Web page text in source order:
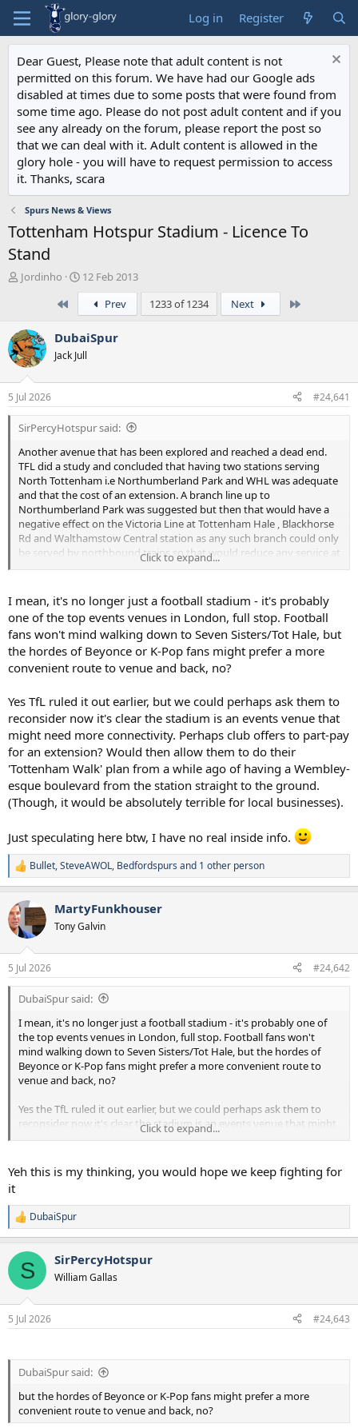
Log in Register
Dear Guest, Please note that adult content is not
permitted on this forum. We have had our Google ads
disabled at times due to some posts that were found from
some time ago. Please do not post adult content and if you
see any already on the forum, please report the post so
that we can deal with it. Adult content is allowed in the
glory hole - you will have to request permission to access
it. Thanks, scara
Spurs News & Views
Tottenham Hotspur Stadium - Licence To
Stand
T
a
d
s
t
a
r
t
e
r
Jordinho
S
t
r
t
d
a
12 Feb 2013
Prev 1233 of 1234 Next
DubaiSpur
Jack Jull
5 Jul 2026 #24,641
SirPercyHotspur said:
Another avenue that has been explored and reached a dead end.
TFL did a study and concluded that having two stations serving
North Tottenham i.e Northumberland Park and WHL was adequate
and that the cost of an extension. A branch line up to
Northumberland Park was suggested but then that would have a
negative effect on the Victoria Line at Tottenham Hale , Blackhorse
Rd and Walthamstow Central station as any such branch could only
be served by northbound trains so that would reduce any service at
Victoria Line has one of the best
nothing wrong with a good walk to Seven Sisters or TH , keeps
people fit.
Crossrail 2 will serve NP when built but it is light years away, that will
be TFL's next massive outlay.
The Victoria line, spanning from Brixton to Walthamstow Central,
exceptional service ranks among the highest globally, second only to
Moscows Metro, which dispatch trains at remarkably frequent 95-
second intervals
Click to expand...
I mean, it's no longer just a football stadium - it's probably
one of the top events venues in London, full stop. Football
fans won't mind walking down to Seven Sisters/Tot Hale, but
the hordes of Beyonce or K-Pop fans might prefer a more
convenient route to venue and back, no?
Yes TfL ruled it out earlier, but we could perhaps ask them to
reconsider now it's clear the stadium is an events venue that
might need more connectivity. Perhaps club offers to part-pay
for an extension? Would then allow them to do their
'Tottenham Walk' plan from a while ago of having a Wembley-
esque boulevard from the station straight to the ground.
(Though, it would be absolutely terrible for local businesses).
Just speculating here btw, I have no real inside info.
R
e
c
t
i
s
:
Bullet,SteveAWOL, Bedfordspurs and 1 other person
MartyFunkhouser
Tony Galvin
5 Jul 2026 #24,642
DubaiSpur said:
I mean, it's no longer just a football stadium - it's probably one of
the top events venues in London, full stop. Football fans won't
mind walking down to Seven Sisters/Tot Hale, but the hordes of
Beyonce or K-Pop fans might prefer a more convenient route to
venue and back, no?
Yes the TfL ruled it out earlier, but we could perhaps ask them to
reconsider now it's clear the stadium is an events venue that might
need more connectivity. Perhaps club offers to part-pay for an
plan from a while ago of having a Wembley-esque boulevard from
the station straight to the ground. (Though, it would be absolutely
Just speculating here btw, I have no real inside info.
Click to expand...
Yeh this is my thinking, you would hope we keep fighting for
it
R
e
c
i
s
DubaiSpur
S SirPercyHotspur
William Gallas
5 Jul 2026 #24,643
DubaiSpur said:
but the hordes of Beyonce or K-Pop fans might prefer a more
convenient route to venue and back, no?